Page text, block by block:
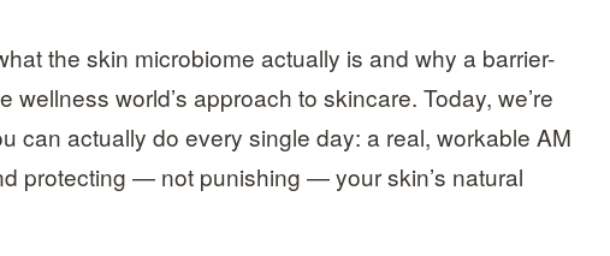
the skin microbiome actually is and why a barrier-
world’s approach to skincare. Today, we’re
can actually do every single day: a real, workable AM
protecting — not punishing — your skin’s natural